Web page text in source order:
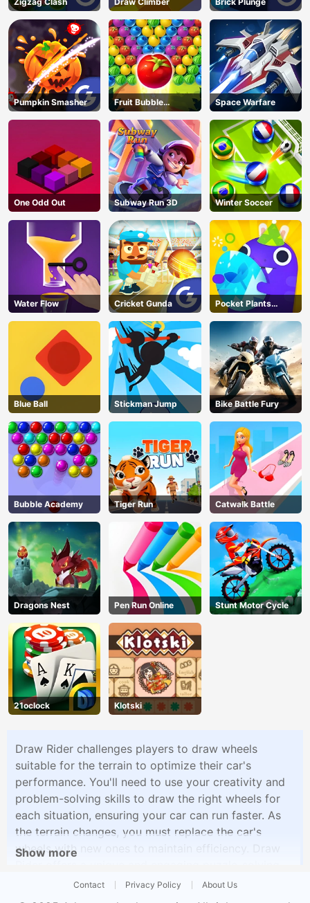
Pumpkin Smasher
Fruit Bubble
Shooters
Space Warfare
One Odd Out Subway Run 3D Winter Soccer
Water Flow Cricket Gunda
Pocket Plants
Garden
Blue Ball Stickman Jump Bike Battle Fury
Bubble Academy Tiger Run Catwalk Battle
Dragons Nest Pen Run Online Stunt Motor Cycle
21oclock Klotski
Draw Rider challenges players to draw wheels
suitable for the terrain to optimize their car's
performance. You'll need to use your creativity and
problem-solving skills to draw the right wheels for
each situation, ensuring your car can run faster. As
the terrain changes, you must replace the car's
wheels with new ones to maintain efficiency. Draw
experience that combines creativity and racing
Show more
Contact Privacy Policy About Us